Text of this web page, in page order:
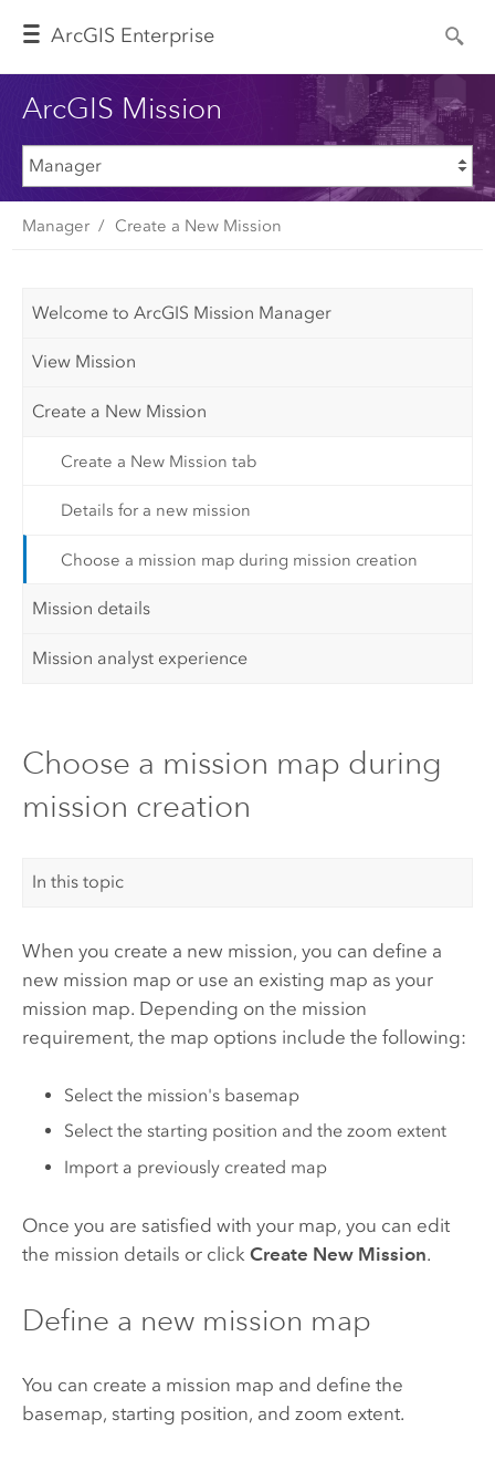
ArcGIS Enterprise
ArcGIS Mission
Manager Create a New Mission
Welcome to ArcGIS Mission Manager
View Mission
Create a New Mission
Create a New Mission tab
Details for a new mission
Choose a mission map during mission creation
Mission details
Mission analyst experience
Choose a mission map during
mission creation
In this topic
When you create a new mission, you can define a
new mission map or use an existing map as your
mission map. Depending on the mission
requirement, the map options include the following:
Select the mission's basemap
Select the starting position and the zoom extent
Import a previously created map
Once you are satisfied with your map, you can edit
the mission details or click Create New Mission.
Define a new mission map
You can create a mission map and define the
basemap, starting position, and zoom extent.